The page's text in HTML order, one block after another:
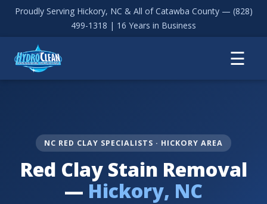
Proudly Serving Hickory, NC & All of Catawba County — (828)
499-1318 | 16 Years in Business
☰
NC RED CLAY SPECIALISTS · HICKORY AREA
Red Clay Stain Removal
— Hickory, NC